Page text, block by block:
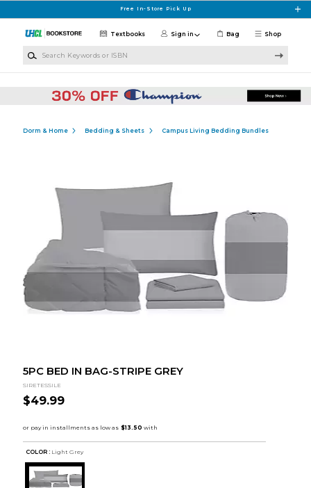
Free In-Store Pick Up
Shop
Textbooks Sign in Bag
Dorm & Home Bedding & Sheets Campus Living Bedding Bundles
5PC BED IN BAG-STRIPE GREY
SIRETESSILE
$49.99
COLOR : Light Grey